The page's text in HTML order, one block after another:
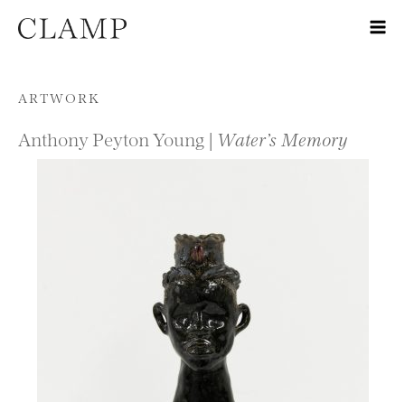
Skip to content
ARTWORK
Anthony Peyton Young | Water’s Memory